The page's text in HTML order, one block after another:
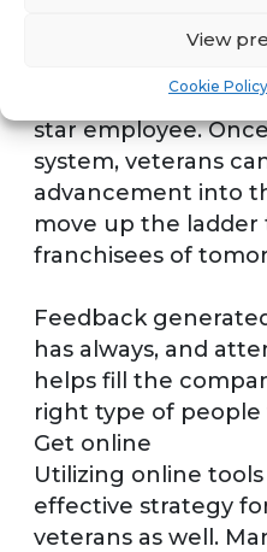
View
Cookie Policy
employees within
she still could still
star employee.
system, veterans
advancement into
move up the
franchisees of
Feedback
has always, and
helps fill the
right type of people
Get online
Utilizing online
effective strategy
veterans as well.